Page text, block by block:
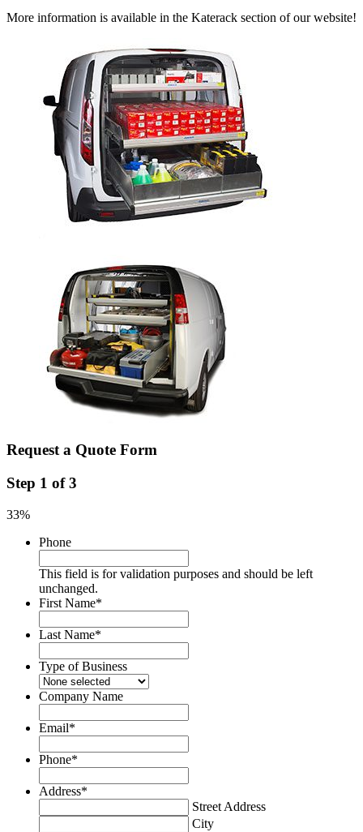
More information is available in the Katerack section of our website!
Request a Quote Form
Step 1 of3
33%
Phone
This field is for validation purposes and should be left
unchanged.
First Name*
Last Name*
Type of Business
Company Name
Email*
Phone*
Address*
Street Address
City